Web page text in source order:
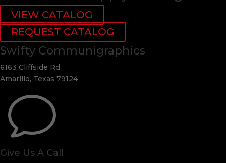
VIEW CATALOG
REQUEST CATALOG
Swifty Communigraphics
6163 Cliffside Rd
Amarillo, Texas 79124
v
Give Us A Call